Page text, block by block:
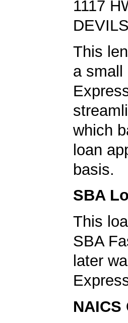
1117
This
a small
which
loan
basis.
SBA
This
SBA
later
NAICS